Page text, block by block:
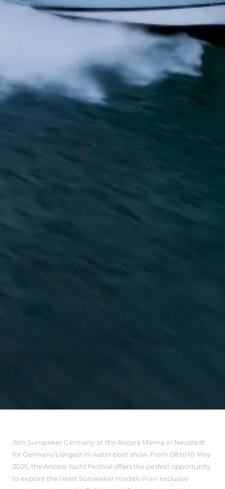
Join Sunseeker Germany at the Ancora Marina in Neustadt
for Germany’s largest in-water boat show. From 08 to 10 May
2025, the Ancora Yacht Festival offers the perfect opportunity
to explore the latest Sunseeker models in an exclusive